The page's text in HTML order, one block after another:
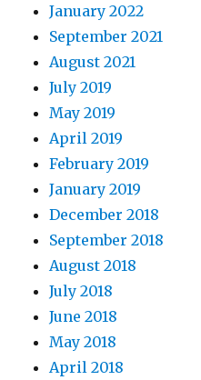
January 2022
September 2021
August 2021
July 2019
May 2019
April 2019
February 2019
January 2019
December 2018
September 2018
August 2018
July 2018
June 2018
May 2018
April 2018